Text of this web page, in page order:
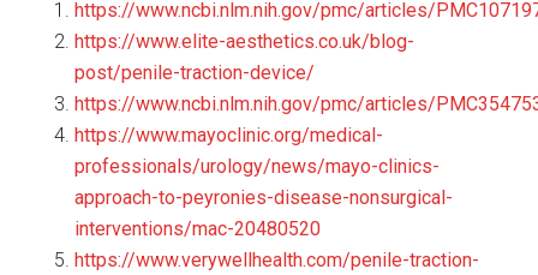
https://www.ncbi.nlm.nih.gov/pmc/articles/
https://www.elite-aesthetics.co.uk/blog-
post/penile-traction-device/
https://www.ncbi.nlm.nih.gov/pmc/articles/
https://www.mayoclinic.org/medical-
professionals/urology/news/mayo-clinics-
approach-to-peyronies-disease-nonsurgical-
interventions/mac-20480520
https://www.verywellhealth.com/penile-traction-